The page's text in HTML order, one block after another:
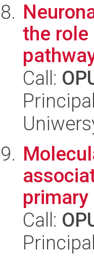
the
Call:
Call: